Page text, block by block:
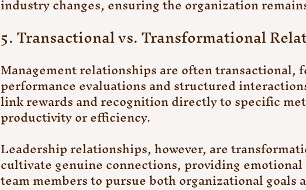
5. Transactional vs. Transformational
Management relationships are often transactional,
performance evaluations and structured
link rewards and recognition directly to specific
productivity or efficiency.
Leadership relationships, however, are
cultivate genuine connections, providing
team members to pursue both organizational goals